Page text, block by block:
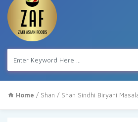
Home / Shan / Shan Sindhi Biryani